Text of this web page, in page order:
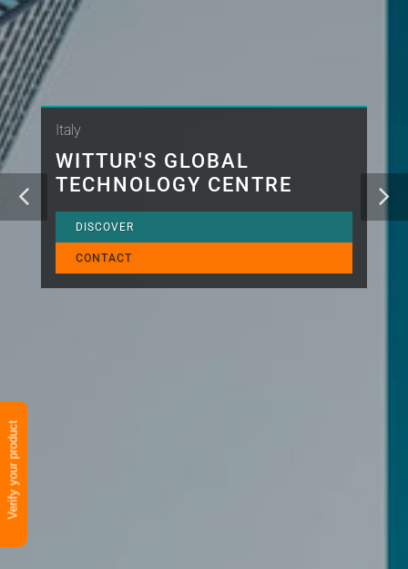
Verify your product
Italy
WITTUR'S GLOBAL
TECHNOLOGY CENTRE
DISCOVER
CONTACT